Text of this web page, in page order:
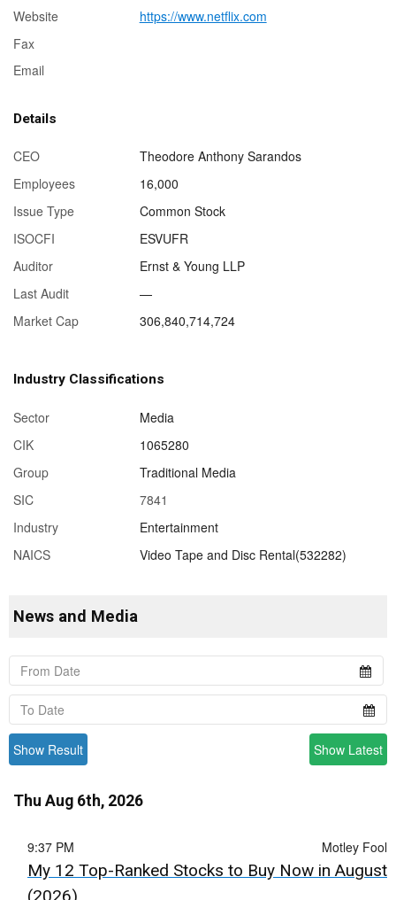
Website
https://www.netflix.com
Fax
Email
Details
CEO
Theodore Anthony Sarandos
Employees
16,000
Issue Type
Common Stock
ISOCFI
ESVUFR
Auditor
Ernst & Young LLP
Last Audit
—
Market Cap
306,840,714,724
Industry Classifications
Sector
Media
CIK
1065280
Group
Traditional Media
SIC
7841
Industry
Entertainment
NAICS
Video Tape and Disc Rental(532282)
News and Media
Show Result Show Latest
Thu Aug 6th, 2026
Motley Fool
9:37 PM
My 12 Top-Ranked Stocks to Buy Now in August